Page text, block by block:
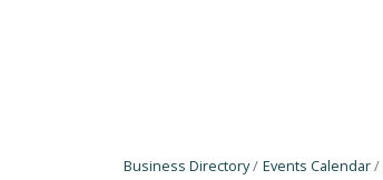
Business Directory Events Calendar